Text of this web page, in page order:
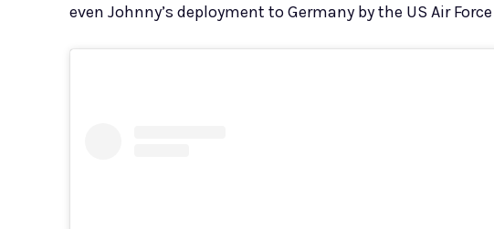
even Johnny’s deployment to Germany by the US Air